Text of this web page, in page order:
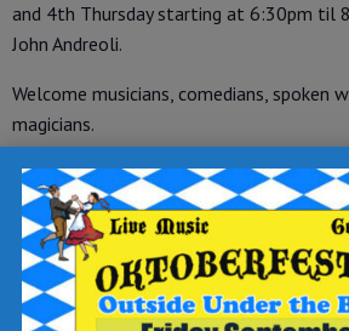
and 4th Thursday starting at 6:30pm til
John Andreoli.
Welcome musicians, comedians, spoken
magicians.
No cover charge. Free to attend with
beverage. Free to perform. A
be provided.
*No back line.*